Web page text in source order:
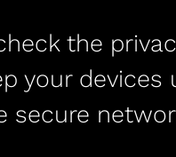
the
your
secure